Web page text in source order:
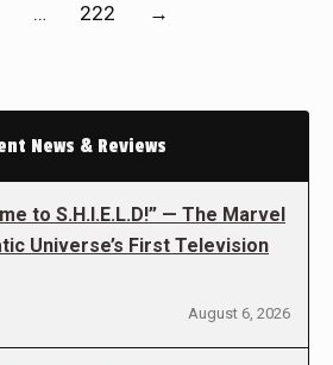
… 222 →
News & Reviews
to S.H.I.E.L.D!” — The Marvel
Universe’s First Television
August 6, 2026